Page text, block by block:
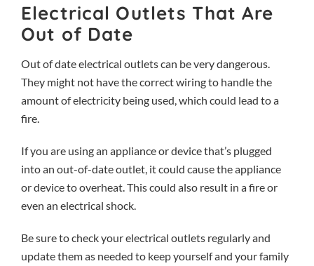
Electrical Outlets That Are
Out of Date
Out of date electrical outlets can be very dangerous.
They might not have the correct wiring to handle the
amount of electricity being used, which could lead to a
fire.
If you are using an appliance or device that’s plugged
into an out-of-date outlet, it could cause the appliance
or device to overheat. This could also result in a fire or
even an electrical shock.
Be sure to check your electrical outlets regularly and
update them as needed to keep yourself and your family